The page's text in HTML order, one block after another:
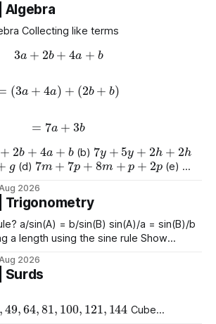
Algebra
GCSE Maths | Algebra Collecting like terms
3 a+ 2b + 4a +b
=(3 + 4 a) + 2b+ b )
= 7a +3b
2b a
(b)
7 5y h+
(d)
7m+7 p +8 m+ p +2
(e)
4 +3 a +2 a +8
2026
Trigonometry
sin(B)/b
length using the sine rule Show
x=6.65 x =60.5
an angle using the
2026
Surds
49 64 81 100 121, 144
64, 125 1,16 ,81